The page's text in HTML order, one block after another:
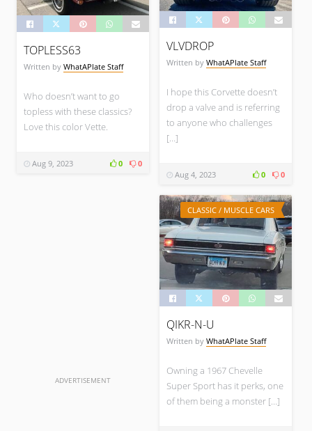
TOPLESS63
Written by WhatAPlate Staff
Who doesn’t want to go
topless with these classics?
Love this color Vette.
Aug 9, 2023 0 0
VLVDROP
Written by WhatAPlate Staff
I hope this Corvette doesn’t
drop a valve and is referring
to anyone who challenges
[…]
Aug 4, 2023 0 0
ADVERTISEMENT
CLASSIC / MUSCLE CARS
QIKR-N-U
Written by WhatAPlate Staff
Owning a 1967 Chevelle
Super Sport has it perks, one
of them being a monster […]